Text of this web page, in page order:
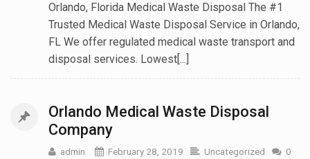
Orlando, Florida Medical Waste Disposal The #1
Trusted Medical Waste Disposal Service in Orlando,
FL We offer regulated medical waste transport and
disposal services. Lowest[...]
Orlando Medical Waste Disposal
Company
admin February 28, 2019 Uncategorized 0